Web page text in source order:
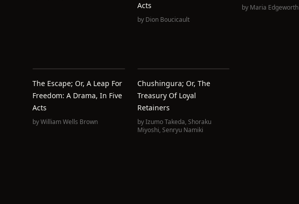
Acts
by Dion Boucicault
by Maria Edgeworth
The Escape; Or, A Leap For
Freedom: A Drama, In Five
Acts
byWilliam Wells Brown
Chushingura; Or, The
Treasury Of Loyal
Retainers
byIzumo Takeda, Shoraku
Miyoshi, Senryu Namiki